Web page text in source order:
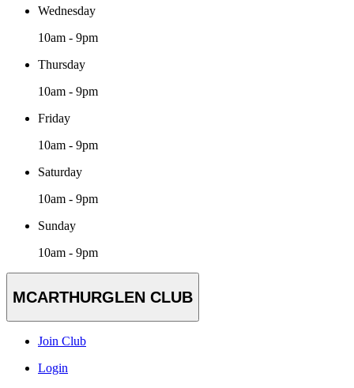
Wednesday
10am - 9pm
Thursday
10am - 9pm
Friday
10am - 9pm
Saturday
10am - 9pm
Sunday
10am - 9pm
MCARTHURGLEN CLUB
Join Club
Login